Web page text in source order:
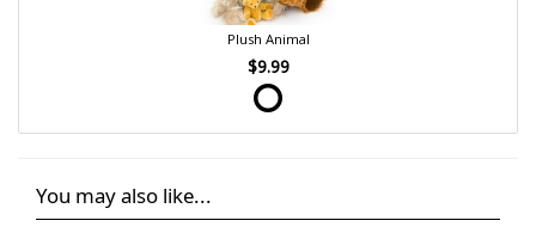
Plush Animal
$9.99
You may also like...